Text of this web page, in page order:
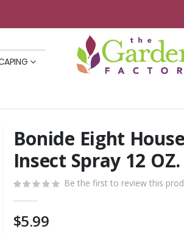
Skip
beginning
images
Bonide Eight
Insect Spray 12 OZ.
Be the first to review this
$5.99